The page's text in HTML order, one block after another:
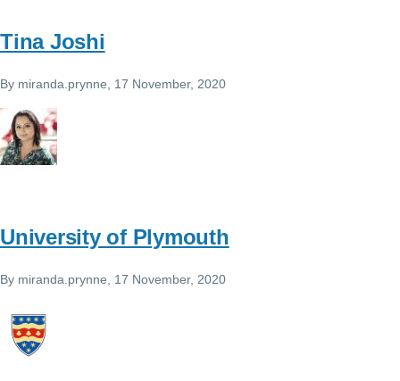
Tina Joshi
By miranda.prynne , 17 November, 2020
University of Plymouth
By miranda.prynne , 17 November, 2020